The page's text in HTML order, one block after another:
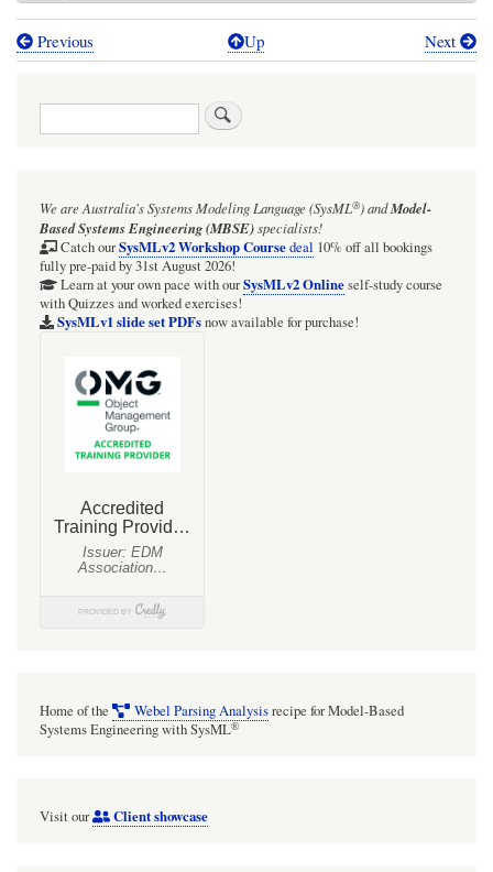
Book
Cameo
2026x:
SysMLv2
Plugin:
indication
"tagging"
metadata
features
on
(which
Previous Up Next
Search
We are Australia'sSystems Modeling Language (SysML®)andModel-
Based Systems Engineering (MBSE)specialists!
Catch ourSysMLv2 Workshop Coursedeal 10% off all bookings
fully pre-paid by 31st August 2026!
Learn at your own pace with ourSysMLv2 Onlineself-study course
with Quizzes and worked exercises!
SysMLv1 slide set PDFsnow available for purchase!
Home of the Webel Parsing Analysisrecipe for Model-Based
Systems Engineering with SysML®
Visit our Client showcase